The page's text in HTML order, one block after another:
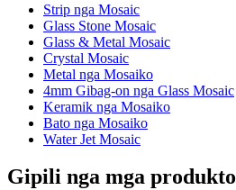
Strip nga Mosaic
Glass Stone Mosaic
Glass & Metal Mosaic
Crystal Mosaic
Metal nga Mosaiko
4mm Gibag-on nga Glass Mosaic
Keramik nga Mosaiko
Bato nga Mosaiko
Water Jet Mosaic
Gipili nga mga produkto